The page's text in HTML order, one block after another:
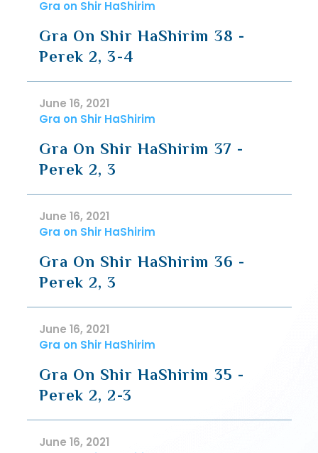
Gra on Shir HaShirim
Gra On Shir HaShirim 38 -
Perek 2, 3-4
June 16, 2021
Gra on Shir HaShirim
Gra On Shir HaShirim 37 -
Perek 2, 3
June 16, 2021
Gra on Shir HaShirim
Gra On Shir HaShirim 36 -
Perek 2, 3
June 16, 2021
Gra on Shir HaShirim
Gra On Shir HaShirim 35 -
Perek 2, 2-3
June 16, 2021